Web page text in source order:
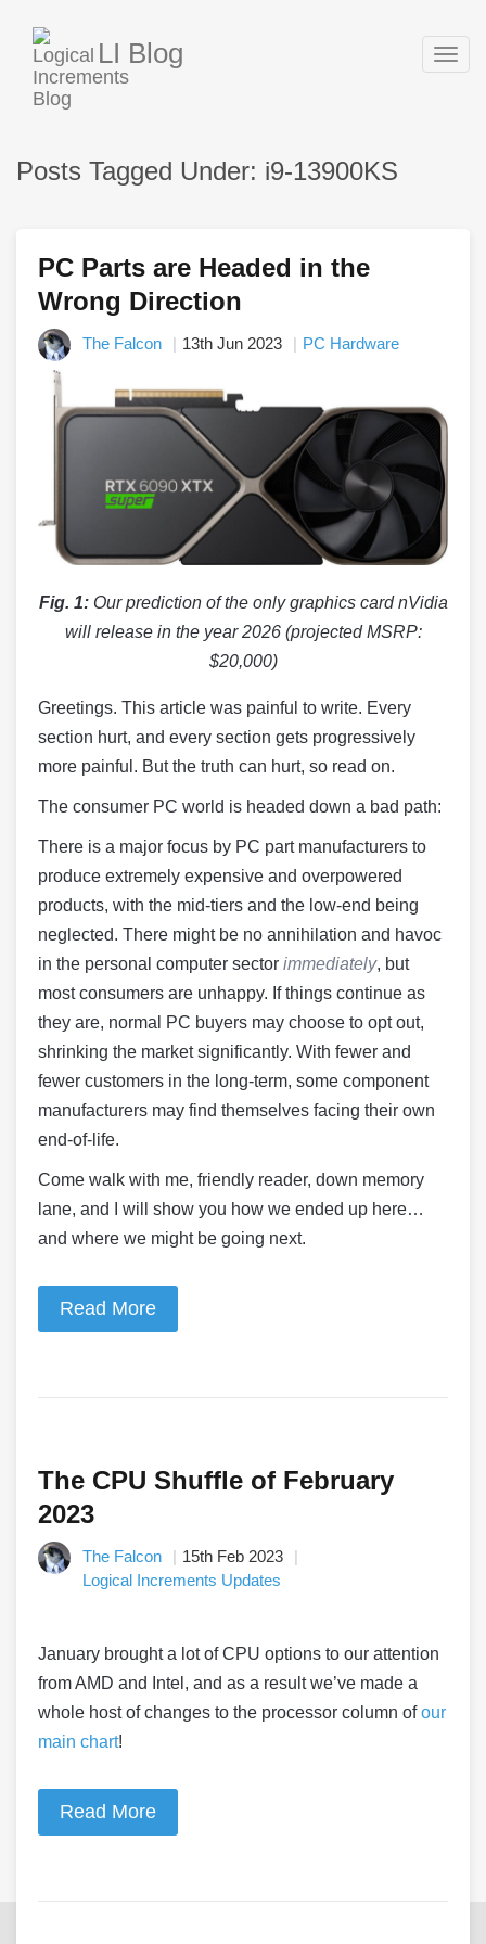
LI Blog
Posts Tagged Under: i9-13900KS
PC Parts are Headed in the
Wrong Direction
The Falcon 13th Jun 2023 PC Hardware
Fig. 1:Our prediction of the only graphics card nVidia
will release in the year 2026 (projected MSRP:
$20,000)
Greetings. This article was painful to write. Every
section hurt, and every section gets progressively
more painful. But the truth can hurt, so read on.
The consumer PC world is headed down a bad path:
There is a major focus by PC part manufacturers to
produce extremely expensive and overpowered
products, with the mid-tiers and the low-end being
neglected. There might be no annihilation and havoc
in the personal computer sector immediately, but
most consumers are unhappy. If things continue as
they are, normal PC buyers may choose to opt out,
shrinking the market significantly. With fewer and
fewer customers in the long-term, some component
manufacturers may find themselves facing their own
end-of-life.
Come walk with me, friendly reader, down memory
lane, and I will show you how we ended up here…
and where we might be going next.
Read More
The CPU Shuffle of February
2023
The Falcon
15th Feb 2023
Logical Increments Updates
January brought a lot of CPU options to our attention
from AMD and Intel, and as a result we’ve made a
whole host of changes to the processor column ofour
main chart!
Read More